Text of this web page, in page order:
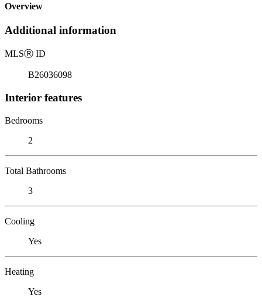
Overview
Additional information
MLSⓇ ID
B26036098
Interior features
Bedrooms
2
Total Bathrooms
3
Cooling
Yes
Heating
Yes